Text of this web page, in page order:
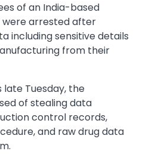
of an India-based
arrested after
including sensitive details
from their
Tuesday, the
of stealing data
control records,
and raw drug data